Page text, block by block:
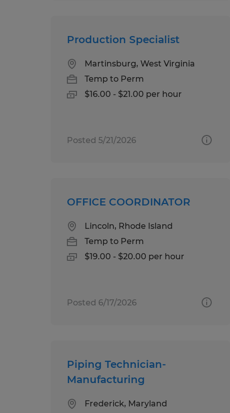
Production Specialist
Martinsburg, West Virginia
Temp to Perm
$16.00 - $21.00 per hour
Posted 5/21/2026
OFFICE COORDINATOR
Lincoln, Rhode Island
Temp to Perm
$19.00 - $20.00 per hour
Posted 6/17/2026
Piping Technician-
Manufacturing
Frederick, Maryland